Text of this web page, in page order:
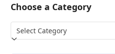
Choose a Category
Choose
a